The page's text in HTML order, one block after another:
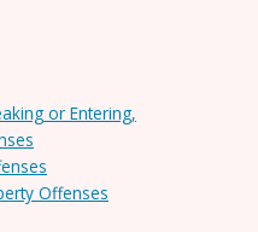
or Entering,
Offenses